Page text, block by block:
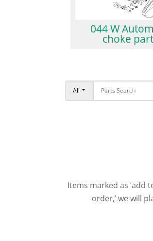
044 W
choke
All
Items marked as ‘add
order,’ we will